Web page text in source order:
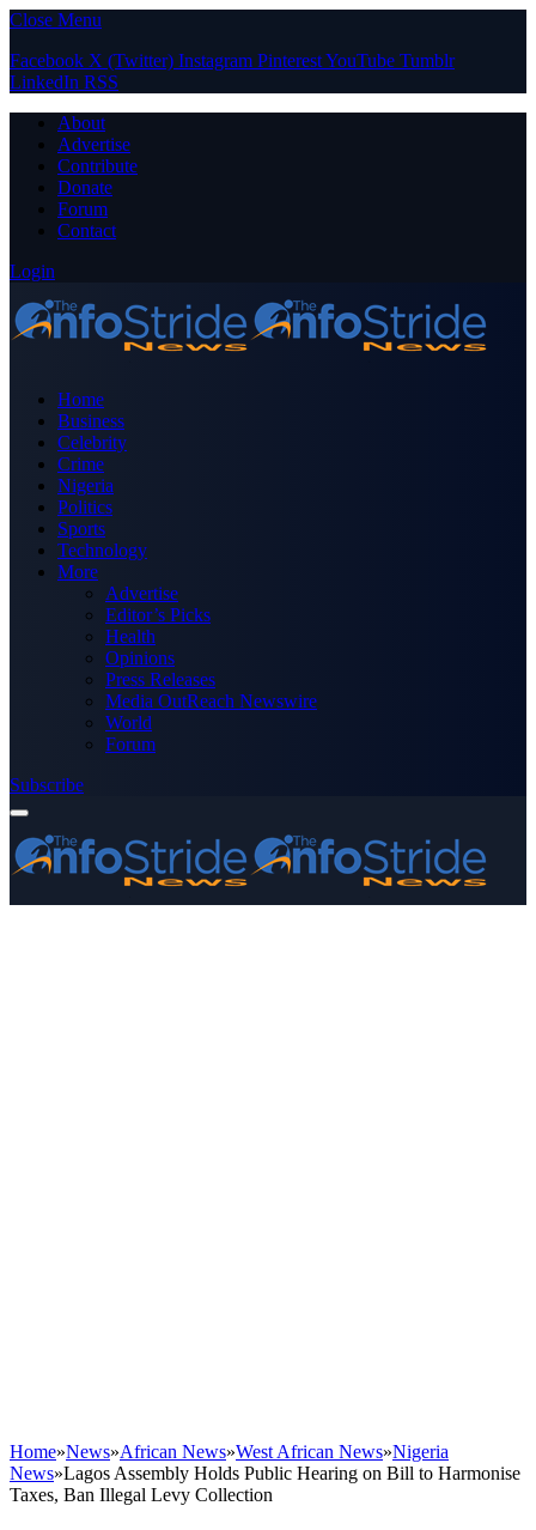
Close Menu
Facebook X (Twitter) Instagram PinterestYouTube Tumblr
LinkedIn RSS
About
Advertise
Contribute
Donate
Forum
Contact
Login
Home
Business
Celebrity
Crime
Nigeria
Politics
Sports
Technology
More
Advertise
Editor’s Picks
Health
Opinions
Press Releases
Media OutReach Newswire
World
Forum
Subscribe
Home»News»African News»West African News»Nigeria
News»Lagos Assembly Holds Public Hearing on Bill to Harmonise
Taxes, Ban Illegal Levy Collection